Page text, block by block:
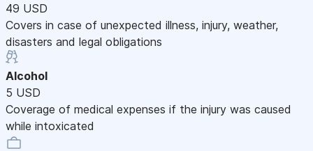
49 USD
Covers in case of unexpected illness, injury, weather,
disasters and legal obligations
Alcohol
5 USD
Coverage of medical expenses if the injury was caused
while intoxicated